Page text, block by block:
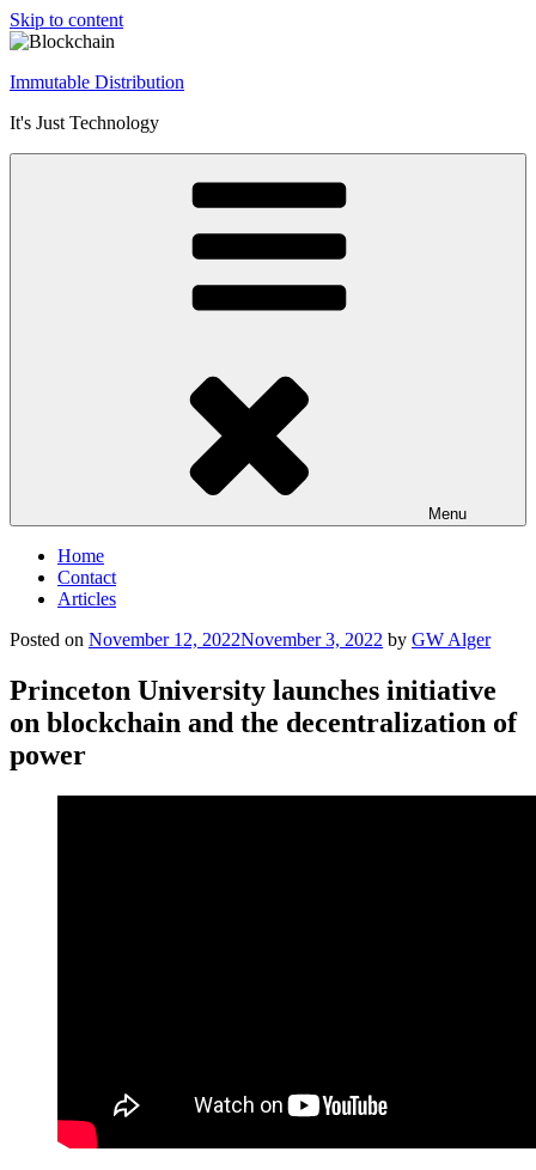
Skip to content
Immutable Distribution
It's Just Technology
Menu
Home
Contact
Articles
Posted on November 12, 2022November 3, 2022 by GW Alger
Princeton University launches initiative
on blockchain and the decentralization of
power